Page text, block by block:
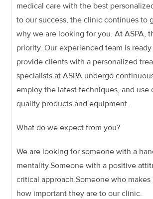
medical care with the best
to our success, the clinic continues to
why we are looking for you. At ASPA,
priority. Our experienced team is
provide clients with a personalized
specialists at ASPA undergo
employ the latest techniques, and use
quality products and equipment.
What do we expect from you?
We are looking for someone with a
mentality.Someone with a positive
critical approach.Someone who
how important they are to our clinic.